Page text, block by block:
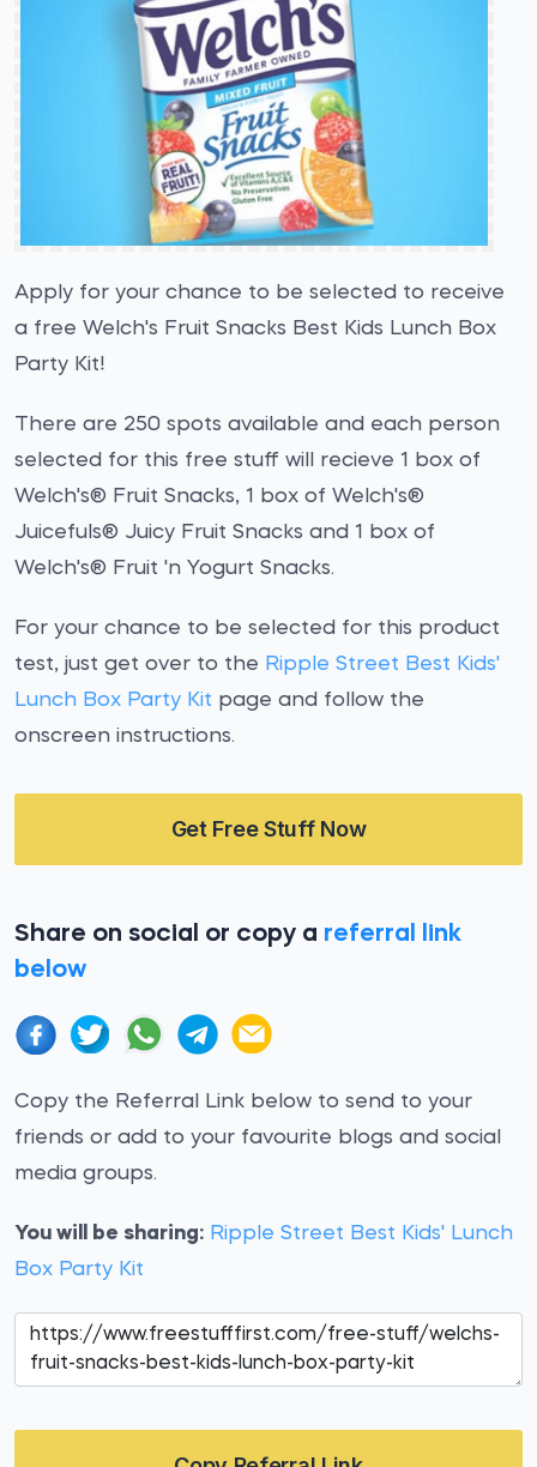
Apply for your chance to be selected to receive
a free Welch's Fruit Snacks Best Kids Lunch Box
Party Kit!
There are 250 spots available and each person
selected for this free stuff will recieve 1 box of
Welch's® Fruit Snacks, 1 box of Welch's®
Juicefuls® Juicy Fruit Snacks and 1 box of
Welch's® Fruit 'n Yogurt Snacks.
For your chance to be selected for this product
test, just get over to the Ripple Street Best Kids'
Lunch Box Party Kit page and follow the
onscreen instructions.
Get Free Stuff Now
Share on social or copy a referral link
below
Copy the Referral Link below to send to your
friends or add to your favourite blogs and social
media groups.
You will be sharing: Ripple Street Best Kids' Lunch
Box Party Kit